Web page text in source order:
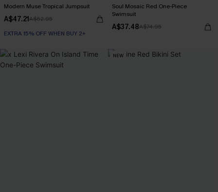
Modern Muse Tropical Jumpsuit
A$47.21A$62.95
EXTRA 15% OFF WHEN BUY 2+
Soul Mosaic Red One-Piece
Swimsuit
A$37.48A$74.95
NEW